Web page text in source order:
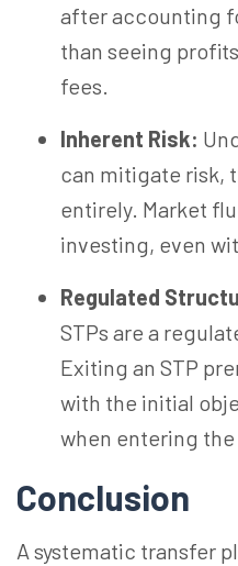
after accounting
than seeing
fees.
Inherent Risk:
can mitigate risk,
entirely. Market
investing, even
Regulated
STPs are a
Exiting an STP
with the initial
when entering the
Conclusion
A systematic transfer